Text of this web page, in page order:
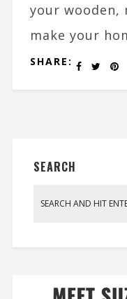
your
make your
SHARE:
SEARCH